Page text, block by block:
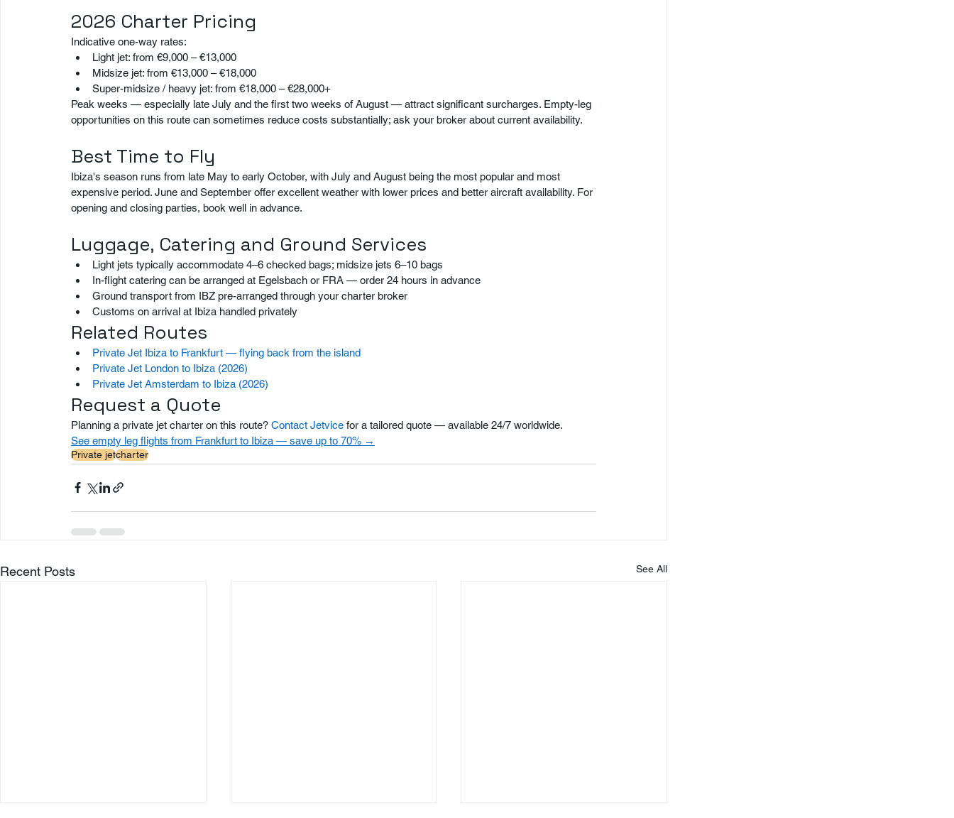
2026 Charter Pricing
Indicative one-way rates:
Light jet: from €9,000 – €13,000
Midsize jet: from €13,000 – €18,000
Super-midsize / heavy jet: from €18,000 – €28,000+
Peak weeks — especially late July and the first two weeks of August — attract significant surcharges. Empty-leg
opportunities on this route can sometimes reduce costs substantially; ask your broker about current availability.
Best Time to Fly
Ibiza's season runs from late May to early October, with July and August being the most popular and most
expensive period. June and September offer excellent weather with lower prices and better aircraft availability. For
opening and closing parties, book well in advance.
Luggage, Catering and Ground Services
Light jets typically accommodate 4–6 checked bags; midsize jets 6–10 bags
In-flight catering can be arranged at Egelsbach or FRA — order 24 hours in advance
Ground transport from IBZ pre-arranged through your charter broker
Customs on arrival at Ibiza handled privately
Related Routes
Private Jet Ibiza to Frankfurt — flying back from the island
Private Jet London to Ibiza (2026)
Private Jet Amsterdam to Ibiza (2026)
Request a Quote
Planning a private jet charter on this route? Contact Jetvice for a tailored quote — available 24/7 worldwide.
See empty leg flights from Frankfurt to Ibiza — save up to 70% →
Private jetcharter
Recent Posts See All